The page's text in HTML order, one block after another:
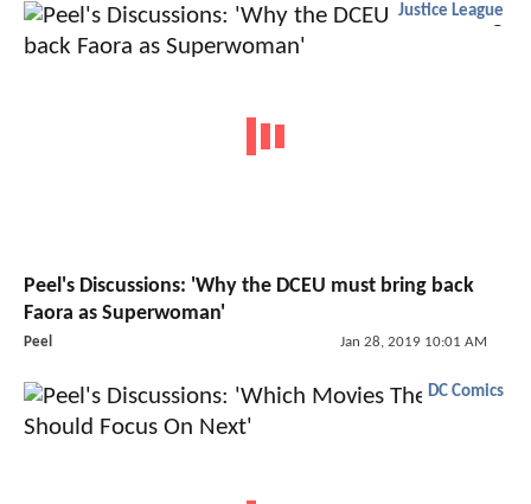
Justice League
Peel's Discussions: 'Why the DCEU must bring back
Faora as Superwoman'
Peel Jan 28, 2019 10:01 AM
DC Comics